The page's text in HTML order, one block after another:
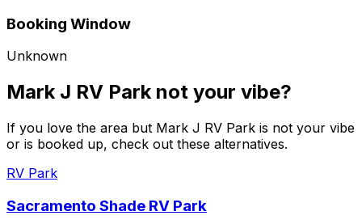
Booking Window
Unknown
Mark J RV Park not your vibe?
If you love the area but Mark J RV Park is not your vibe
or is booked up, check out these alternatives.
RV Park
Sacramento Shade RV Park